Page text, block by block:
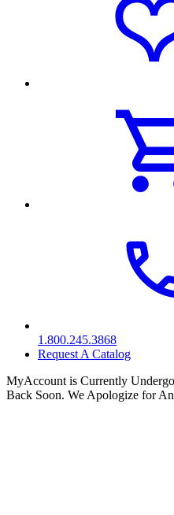
1.800.245.3868
Request A Catalog
MyAccount is Currently
Back Soon. We Apologize for